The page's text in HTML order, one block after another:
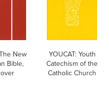
New
Bible,
YOUCAT: Youth
Catechism of the
Catholic Church